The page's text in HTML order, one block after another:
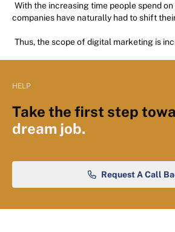
With the increasing time people spend
companies have naturally had to shift
Thus, the scope of digital marketing is
HELP
Take the first step
dream job.
Request A Call